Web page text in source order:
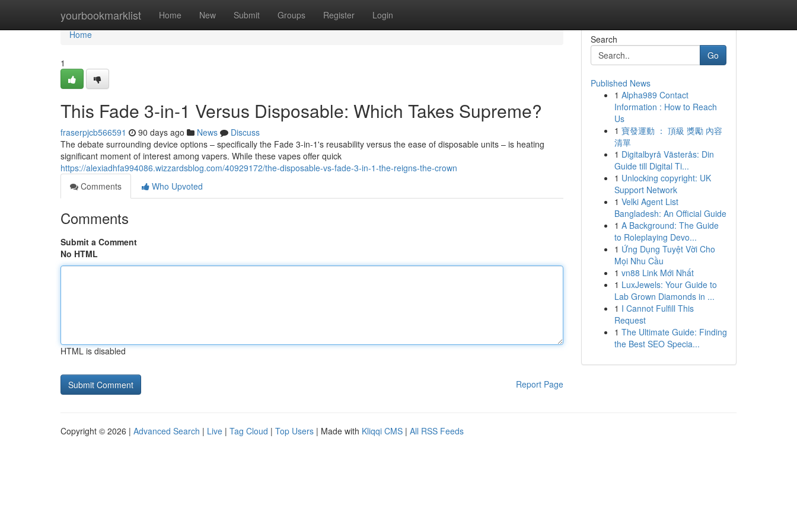
yourbookmarklist Home New Submit Groups Register Login
Home
Home
1
This Fade 3-in-1 Versus Disposable: Which Takes Supreme?
fraserpjcb566591 90 days ago News
Discuss
The debate surrounding device options – specifically the Fade 3-in-1's reusability versus the ease of disposable units – is heating
significant moment of interest among vapers. While these vapes offer quick
https://alexiadhfa994086.wizzardsblog.com/40929172/the-disposable-vs-fade-3-in-1-the-reigns-the-crown
Comments
Who Upvoted
Comments
Submit a Comment
No HTML
HTML is disabled
Report Page
Search
Go
Published News
1 Alpha989 Contact
Information : How to Reach
Us
1 寶發運動 ： 頂級 獎勵 內容
清單
1 Digitalbyrå Västerås: Din
Guide till Digital Ti...
1 Unlocking copyright: UK
Support Network
1 Velki Agent List
Bangladesh: An Official Guide
1 A Background: The Guide
to Roleplaying Devo...
1 Ứng Dụng Tuyệt Vời Cho
Mọi Nhu Cầu
1 vn88 Link Mới Nhất
1 LuxJewels: Your Guide to
Lab Grown Diamonds in ...
1 I Cannot Fulfill This
Request
1 The Ultimate Guide: Finding
the Best SEO Specia...
Copyright © 2026 | Advanced Search | Live | Tag Cloud | Top Users | Made with Kliqqi CMS | All RSS Feeds